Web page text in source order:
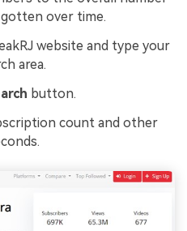
over time.
website and type your
area.
button.
count and other